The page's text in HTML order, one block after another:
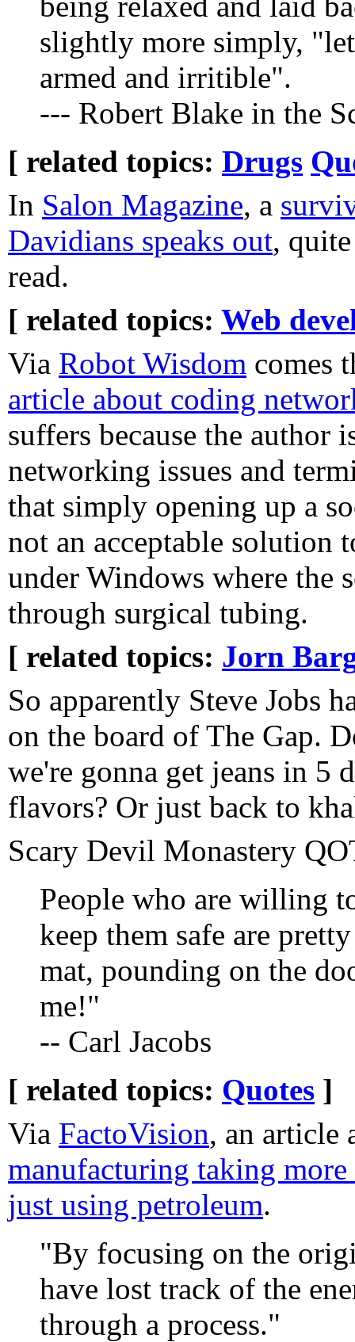
slightly more simply,
armed and irritible".
--- Robert Blake in the
[ related topics: Drugs
In Salon Magazine, a
Davidians speaks out,
read.
[ related topics: Web
Via Robot Wisdom comes
article about coding
suffers because the
networking issues and
that simply opening up a
not an acceptable solution
under Windows where the
through surgical tubing.
[ related topics: Jorn
So apparently Steve Jobs
on the board of The Gap.
we're gonna get jeans in 5
flavors? Or just back to
Scary Devil Monastery
People who are willing
keep them safe are
mat, pounding on the
me!"
-- Carl Jacobs
[ related topics: Quotes ]
Via FactoVision, an article
manufacturing taking more
just using petroleum.
"By focusing on the
have lost track of the
through a process."